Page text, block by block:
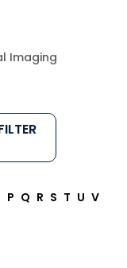
Imaging
P Q R S T U V